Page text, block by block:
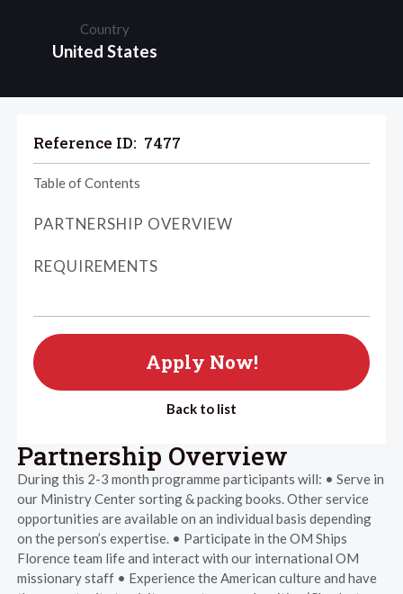
Country
United States
Reference ID: 7477
Table of Contents
PARTNERSHIP OVERVIEW
REQUIREMENTS
Apply Now!
Back to list
Partnership Overview
During this 2-3 month programme participants will: • Serve in
our Ministry Center sorting & packing books. Other service
opportunities are available on an individual basis depending
on the person’s expertise. • Participate in the OM Ships
Florence team life and interact with our international OM
missionary staff • Experience the American culture and have